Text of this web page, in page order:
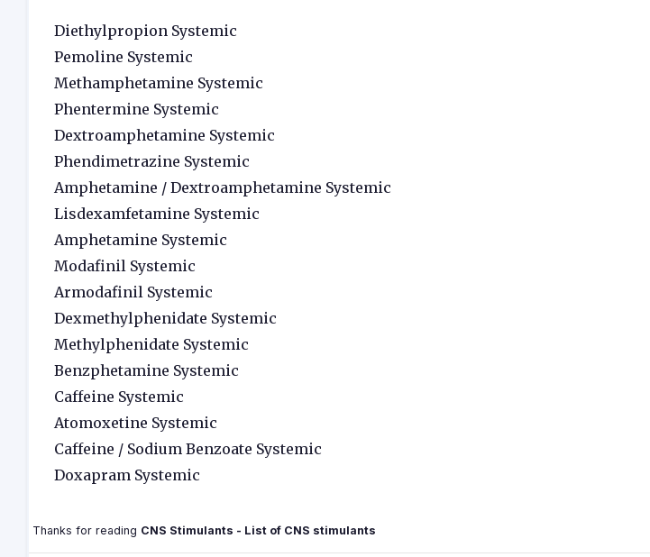
Diethylpropion Systemic
Pemoline Systemic
Methamphetamine Systemic
Phentermine Systemic
Dextroamphetamine Systemic
Phendimetrazine Systemic
Amphetamine / Dextroamphetamine Systemic
Lisdexamfetamine Systemic
Amphetamine Systemic
Modafinil Systemic
Armodafinil Systemic
Dexmethylphenidate Systemic
Methylphenidate Systemic
Benzphetamine Systemic
Caffeine Systemic
Atomoxetine Systemic
Caffeine / Sodium Benzoate Systemic
Doxapram Systemic
Thanks for reading CNS Stimulants - List of CNS stimulants